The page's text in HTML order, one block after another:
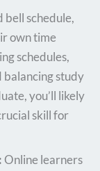
bell schedule,
own time
schedules,
balancing study
you’ll likely
skill for
Online learners